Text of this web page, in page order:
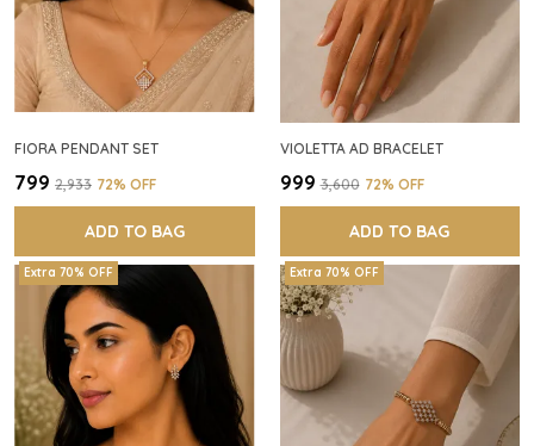
FIORA PENDANT SET
₹799 ₹2,933 72% OFF
ADD TO BAG
VIOLETTA AD BRACELET
₹999 ₹3,600 72% OFF
ADD TO BAG
Extra 70% OFF Extra 70% OFF